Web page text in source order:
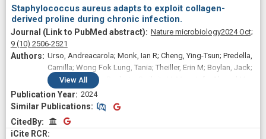
Staphylococcus aureus adapts to exploit collagen-
derived proline during chronic infection.
Nature microbiology2024 Oct;
9 (10) 2506-2521
Urso, Andreacarola; Monk, Ian R; Cheng, Ying-Tsun; Predella,
Camilla; Wong Fok Lung, Tania; Theiller, Erin M; Boylan, Jack;
Perelman, Sofya; Baskota, Swikrity U; Moustafa, Ahmed M;
Lohia, Gaurav; Lewis, Ian A; Howden, Benjamin P; Stinear,
Timothy P; Dorrello, Nicolino V; Torres, Victor; Prince, Alice S
View All
2024
Similar Publications
Similar Publications
CitedByCitedBy